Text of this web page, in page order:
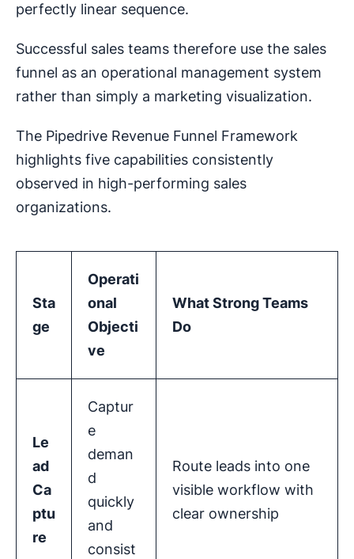
perfectly linear sequence.
Successful sales teams therefore use the sales
funnel as an operational management system
rather than simply a marketing visualization.
The Pipedrive Revenue Funnel Framework
highlights five capabilities consistently
observed in high-performing sales
organizations.
Sta
ge
Operati
onal
Objecti
ve
What Strong Teams
Do
Le
ad
Ca
ptu
re
Captur
e
deman
d
quickly
and
consist
Route leads into one
visible workflow with
clear ownership